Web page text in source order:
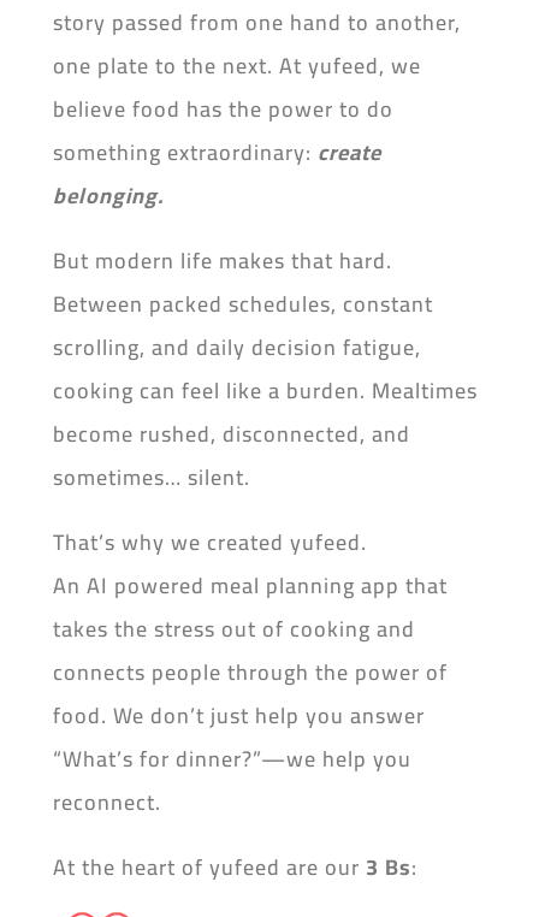
story passed from one hand to another,
one plate to the next. At yufeed, we
believe food has the power to do
something extraordinary: create
belonging.
But modern life makes that hard.
Between packed schedules, constant
scrolling, and daily decision fatigue,
cooking can feel like a burden. Mealtimes
become rushed, disconnected, and
sometimes… silent.
That’s why we created yufeed.
An AI powered meal planning app that
takes the stress out of cooking and
connects people through the power of
food. We don’t just help you answer
“What’s for dinner?”—we help you
reconnect.
At the heart of yufeed are our 3 Bs: